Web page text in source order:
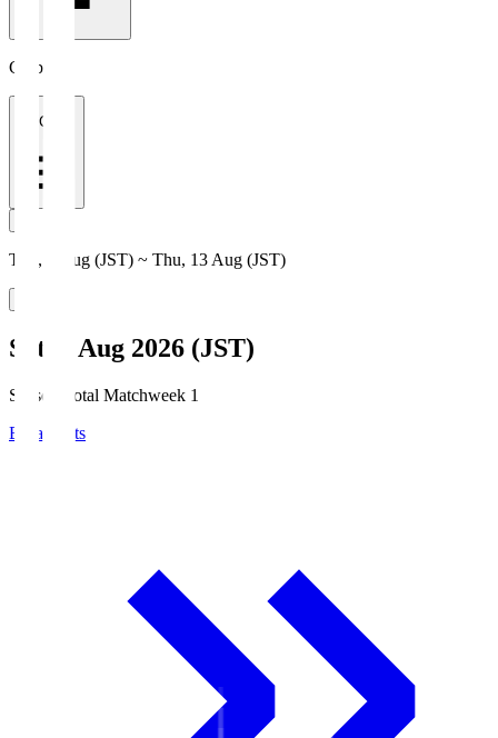
Clubs
All Clubs
Thu, 6 Aug (JST) ~ Thu, 13 Aug (JST)
Sat, 8 Aug 2026 (JST)
Season Total Matchweek 1
Broadcasts